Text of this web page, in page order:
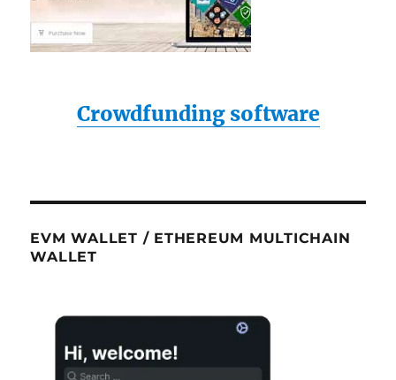
Crowdfunding software
EVM WALLET / ETHEREUM MULTICHAIN
WALLET